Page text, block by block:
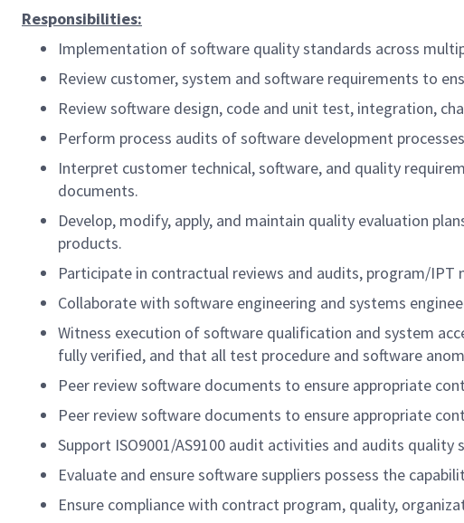
Responsibilities:
Implementation of software quality standards across
Review customer, system and software requirements to
Review software design, code and unit test, integration,
Perform process audits of software development
Interpret customer technical, software, and quality
documents.
Develop, modify, apply, and maintain quality evaluation
products.
Participate in contractual reviews and audits, program/
Collaborate with software engineering and systems
Witness execution of software qualification and system
fully verified, and that all test procedure and software
Peer review software documents to ensure appropriate
Peer review software documents to ensure appropriate
Support ISO9001/AS9100 audit activities and audits
Evaluate and ensure software suppliers possess the
Ensure compliance with contract program, quality,